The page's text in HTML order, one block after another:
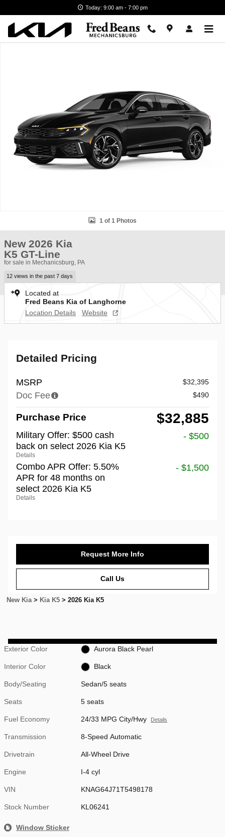
Today: 9:00 am - 7:00 pm
1 of 1 Photos
New 2026 Kia
K5 GT-Line
for sale in Mechanicsburg, PA
12 views in the past 7 days
Located at
Fred Beans Kia of Langhorne
Location Details
Website
Detailed Pricing
MSRP $32,395
Doc Fee $490
Purchase Price $32,885
Military Offer: $500 cash
back on select 2026 Kia K5
Details
- $500
Combo APR Offer: 5.50%
APR for 48 months on
select 2026 Kia K5
Details
- $1,500
Request More Info
Call Us
New Kia > Kia K5 > 2026 Kia K5
Exterior Color Aurora Black Pearl
Interior Color Black
Body/Seating Sedan/5 seats
Seats 5 seats
Fuel Economy 24/33 MPG City/Hwy Details
Transmission 8-Speed Automatic
Drivetrain All-Wheel Drive
Engine I-4 cyl
VIN KNAG64J71T5498178
Stock Number KL06241
Window Sticker